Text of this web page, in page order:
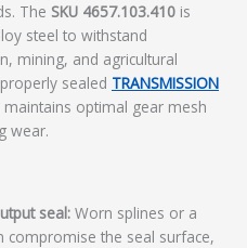
The SKU 4657.103.410 is
steel to withstand
mining, and agricultural
sealed TRANSMISSION
optimal gear mesh
wear.
seal: Worn splines or a
compromise the seal surface,